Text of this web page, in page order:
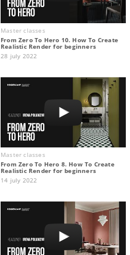
Master classes
From Zero To Hero 10. How To Create
Realistic Render for beginners
28 july 2022
Master classes
From Zero To Hero 8. How To Create
Realistic Render for beginners
14 july 2022